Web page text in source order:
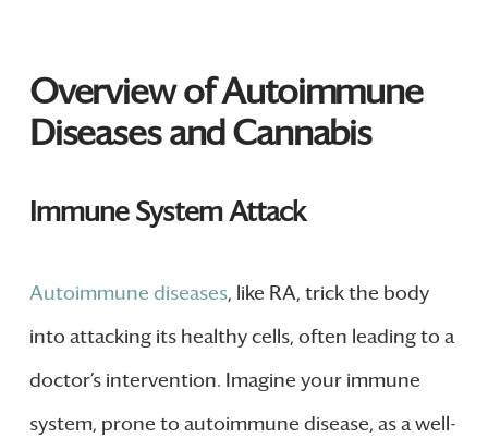
Overview of Autoimmune
Diseases and Cannabis
Immune System Attack
Autoimmune diseases, like RA, trick the body
into attacking its healthy cells, often leading to a
doctor’s intervention. Imagine your immune
system, prone to autoimmune disease, as a well-